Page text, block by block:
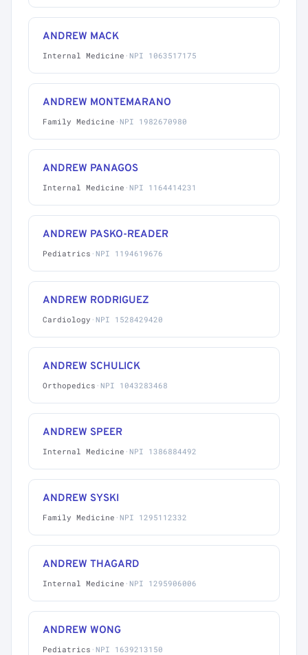
ANDREW MACK
Internal Medicine · NPI 1063517175
ANDREW MONTEMARANO
Family Medicine · NPI 1982670980
ANDREW PANAGOS
Internal Medicine · NPI 1164414231
ANDREW PASKO-READER
Pediatrics · NPI 1194619676
ANDREW RODRIGUEZ
Cardiology · NPI 1528429420
ANDREW SCHULICK
Orthopedics · NPI 1043283468
ANDREW SPEER
Internal Medicine · NPI 1386884492
ANDREW SYSKI
Family Medicine · NPI 1295112332
ANDREW THAGARD
Internal Medicine · NPI 1295906006
ANDREW WONG
Pediatrics · NPI 1639213150